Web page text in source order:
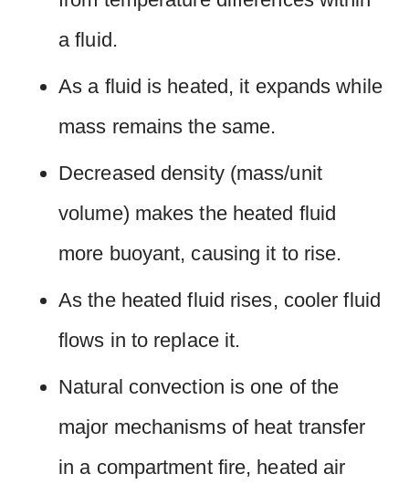
a fluid.
As a fluid is heated, it expands while
mass remains the same.
Decreased density (mass/unit
volume) makes the heated fluid
more buoyant, causing it to rise.
As the heated fluid rises, cooler fluid
flows in to replace it.
Natural convection is one of the
major mechanisms of heat transfer
in a compartment fire, heated air